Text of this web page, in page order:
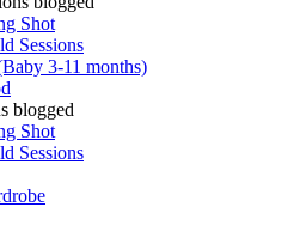
Shot
Sessions
3-11 months)
blogged
Shot
Sessions